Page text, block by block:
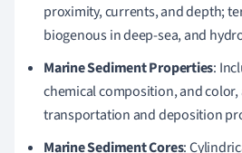
proximity, currents, and depth;
biogenous in deep-sea, and
Marine Sediment Properties:
chemical composition, and
transportation and deposition
Marine Sediment Cores: